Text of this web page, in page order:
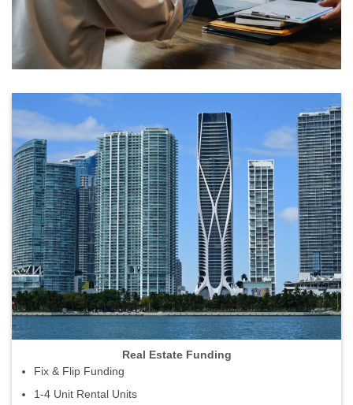
Real Estate Funding
Fix & Flip Funding
1-4 Unit Rental Units